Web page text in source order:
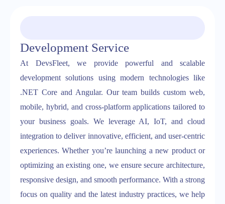
Development Service
At DevsFleet, we provide powerful and scalable
development solutions using modern technologies like
.NET Core and Angular. Our team builds custom web,
mobile, hybrid, and cross-platform applications tailored to
your business goals. We leverage AI, IoT, and cloud
integration to deliver innovative, efficient, and user-centric
experiences. Whether you’re launching a new product or
optimizing an existing one, we ensure secure architecture,
responsive design, and smooth performance. With a strong
focus on quality and the latest industry practices, we help